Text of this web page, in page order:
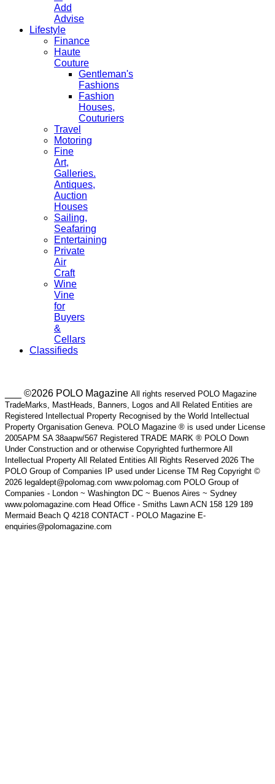
Add
Advise
Lifestyle
Finance
Haute
Couture
Gentleman's
Fashions
Fashion
Houses,
Couturiers
Travel
Motoring
Fine
Art,
Galleries.
Antiques,
Auction
Houses
Sailing,
Seafaring
Entertaining
Private
Air
Craft
Wine
Vine
for
Buyers
&
Cellars
Classifieds
___ ©2026 POLO Magazine All rights reserved POLO Magazine
TradeMarks, MastHeads, Banners, Logos and All Related Entities are
Registered Intellectual Property Recognised by the World Intellectual
Property Organisation Geneva. POLO Magazine ® is used under License
2005APM SA 38aapw/567 Registered TRADE MARK ® POLO Down
Under Construction and or otherwise Copyrighted furthermore All
Intellectual Property All Related Entities All Rights Reserved 2026 The
POLO Group of Companies IP used under License TM Reg Copyright ©
2026 legaldept@polomag.com www.polomag.com POLO Group of
Companies - London ~ Washington DC ~ Buenos Aires ~ Sydney
www.polomagazine.com Head Office - Smiths Lawn ACN 158 129 189
Mermaid Beach Q 4218 CONTACT - POLO Magazine E-
enquiries@polomagazine.com